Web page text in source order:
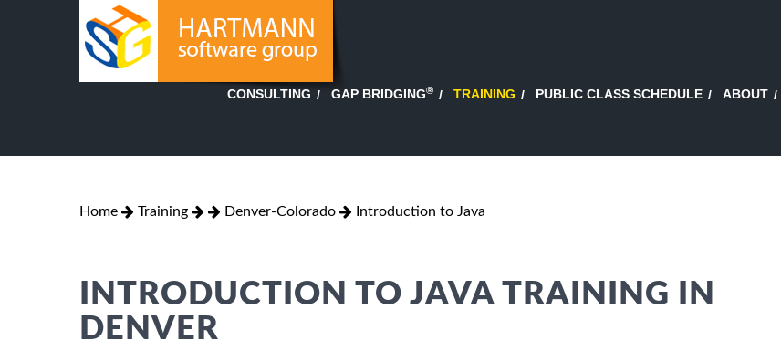
CONSULTING GAP BRIDGING® TRAINING PUBLIC CLASS SCHEDULE ABOUT
Home Training Denver-Colorado Introduction to Java
INTRODUCTION TO JAVA TRAINING IN
DENVER